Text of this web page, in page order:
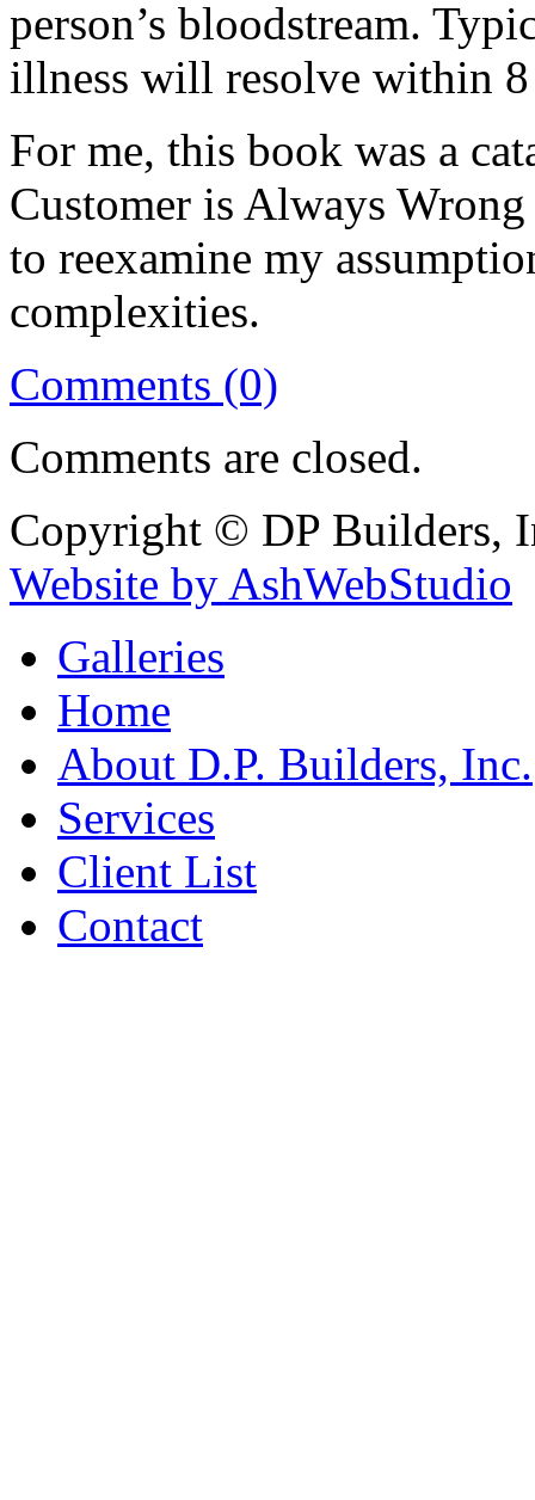
person’s bloodstream.
illness will resolve within 8
For me, this book was a
Customer is Always
to reexamine my
complexities.
Comments (0)
Comments are closed.
Copyright © DP Builders,
Website by AshWebStudio
Galleries
Home
About D.P. Builders, Inc.
Services
Client List
Contact